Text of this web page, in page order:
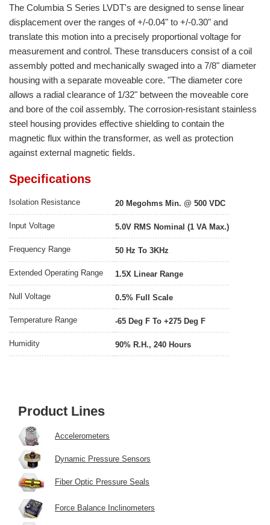
The Columbia S Series LVDT's are designed to sense linear
displacement over the ranges of +/-0.04" to +/-0.30" and
translate this motion into a precisely proportional voltage for
measurement and control. These transducers consist of a coil
assembly potted and mechanically swaged into a 7/8" diameter
housing with a separate moveable core. "The diameter core
allows a radial clearance of 1/32" between the moveable core
and bore of the coil assembly. The corrosion-resistant stainless
steel housing provides effective shielding to contain the
magnetic flux within the transformer, as well as protection
against external magnetic fields.
Specifications
Isolation Resistance 20 Megohms Min. @ 500 VDC
Input Voltage 5.0V RMS Nominal (1 VA Max.)
Frequency Range 50 Hz To 3KHz
Extended Operating Range 1.5X Linear Range
Null Voltage 0.5% Full Scale
Temperature Range -65 Deg F To +275 Deg F
Humidity 90% R.H., 240 Hours
Product Lines
Accelerometers
Dynamic Pressure Sensors
Fiber Optic Pressure Seals
Force Balance Inclinometers